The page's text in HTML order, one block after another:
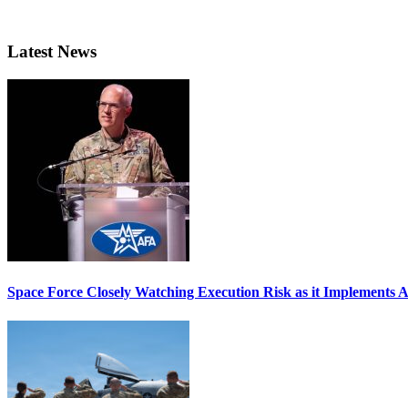
Latest News
Space Force Closely Watching Execution Risk as it Implements